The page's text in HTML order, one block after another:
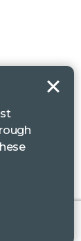
Bristol BS16
Road, Devizes,